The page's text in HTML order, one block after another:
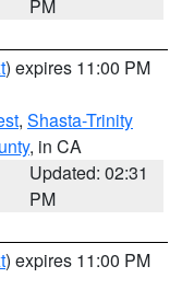
PM
) expires 11:00 PM
, Shasta-Trinity
, in CA
Updated: 02:31
PM
) expires 11:00 PM